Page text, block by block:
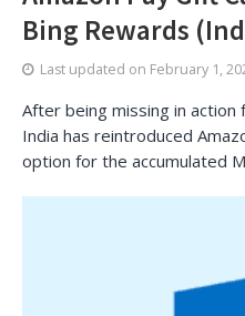
Bing Rewards
Last updated on February 1,
After being missing in
India has reintroduced
option for the accumulated